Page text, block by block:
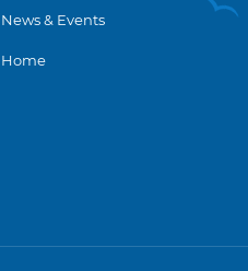
News & Events
Home